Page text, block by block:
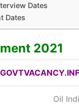
Dates
Dates
2021
Oil